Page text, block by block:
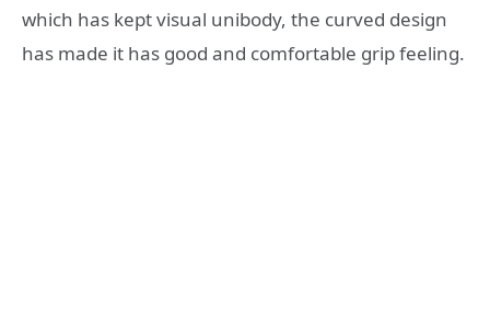
which has kept visual unibody, the curved design
has made it has good and comfortable grip feeling.